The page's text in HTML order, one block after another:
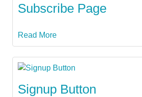
Subscribe Page
Read More
Signup Button